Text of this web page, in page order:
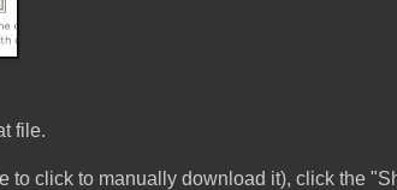
file.
to click to manually download it), click the